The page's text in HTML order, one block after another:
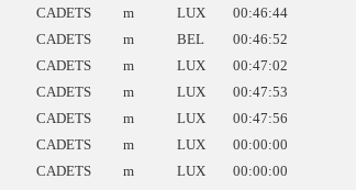
CADETS m LUX
00:46:44
CADETS m BEL
00:46:52
CADETS m LUX
00:47:02
CADETS m LUX
00:47:53
CADETS m LUX
00:47:56
CADETS m LUX
00:00:00
CADETS m LUX
00:00:00